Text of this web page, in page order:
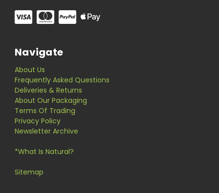
Navigate
About Us
Frequently Asked Questions
Deliveries & Returns
About Our Packaging
Terms Of Trading
Privacy Policy
Newsletter Archive
*What Is Natural?
Sitemap